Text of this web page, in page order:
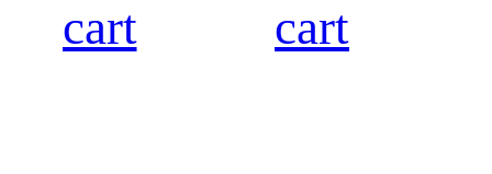
cart cart